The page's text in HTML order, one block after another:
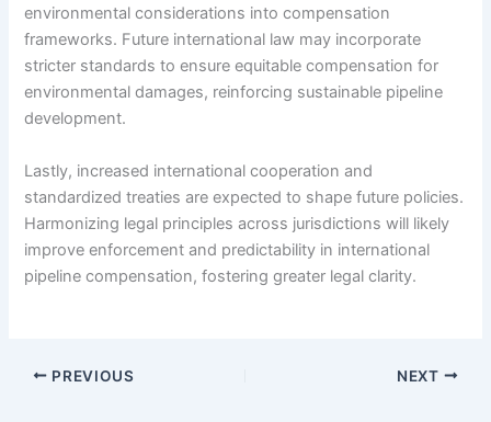
environmental considerations into compensation
frameworks. Future international law may incorporate
stricter standards to ensure equitable compensation for
environmental damages, reinforcing sustainable pipeline
development.
Lastly, increased international cooperation and
standardized treaties are expected to shape future policies.
Harmonizing legal principles across jurisdictions will likely
improve enforcement and predictability in international
pipeline compensation, fostering greater legal clarity.
PREVIOUS NEXT